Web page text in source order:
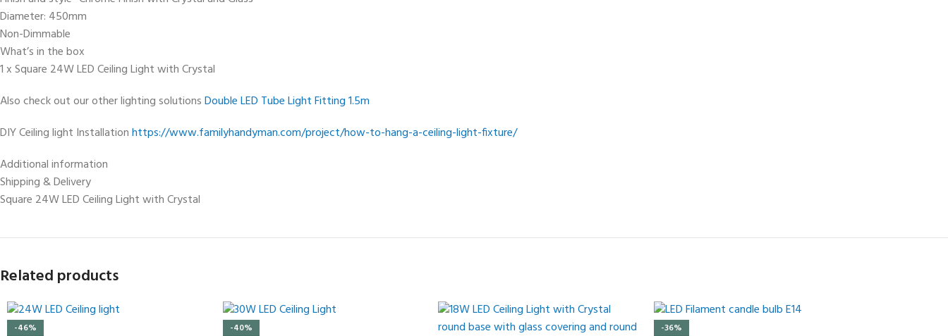
Diameter: 450mm
Non-Dimmable
What’s in the box
1 x Square 24W LED Ceiling Light with Crystal
Also check out our other lighting solutionsDouble LED Tube Light Fitting 1.5m
DIY Ceiling light Installationhttps://www.familyhandyman.com/project/how-to-hang-a-ceiling-light-fixture/
Additional information
Shipping & Delivery
Square 24W LED Ceiling Light with Crystal
Related products
-46% -40% -36%